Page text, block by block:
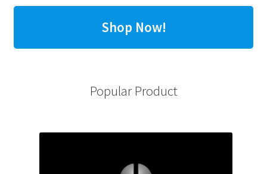
Shop Now!
Popular Product